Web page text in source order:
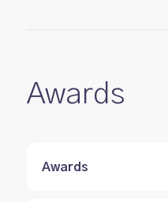
Awards
Awards